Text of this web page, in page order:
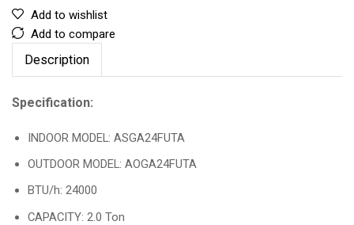
Add to wishlist
Add to compare
Description
Specification:
INDOOR MODEL: ASGA24FUTA
OUTDOOR MODEL: AOGA24FUTA
BTU/h: 24000
CAPACITY: 2.0 Ton